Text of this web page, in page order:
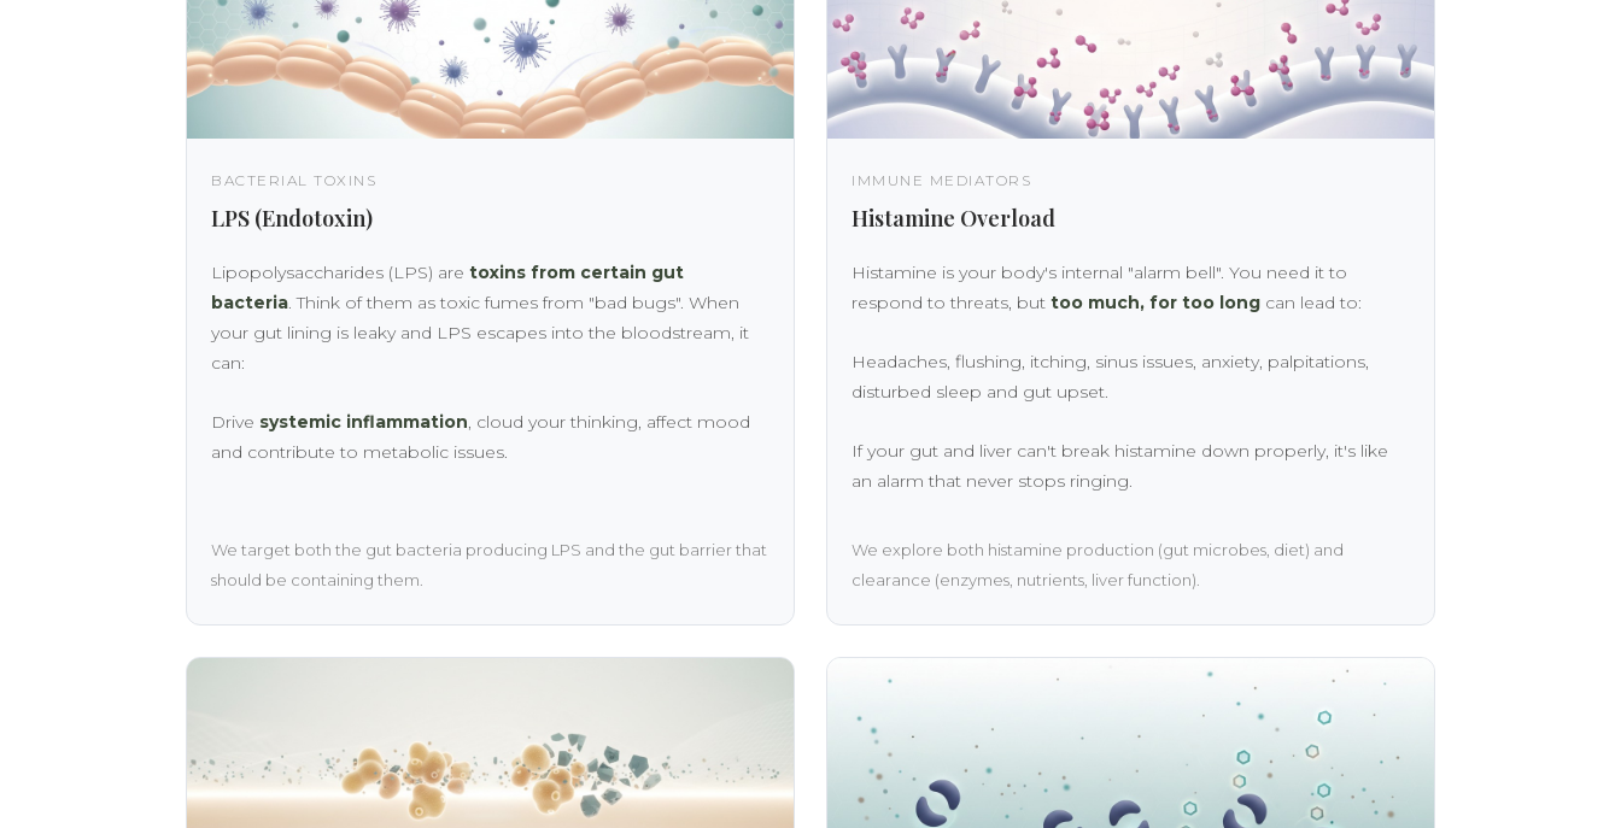
BACTERIAL TOXINS
LPS (Endotoxin)
Lipopolysaccharides (LPS) aretoxins from certain gut
bacteria. Think of them as toxic fumes from "bad bugs". When
your gut lining is leaky and LPS escapes into the bloodstream, it
can:
Drive systemic inflammation, cloud your thinking, affect mood
and contribute to metabolic issues.
We target both the gut bacteria producing LPS and the gut barrier that
should be containing them.
IMMUNE MEDIATORS
Histamine Overload
Histamine is your body's internal "alarm bell". You need it to
respond to threats, but too much, for too long can lead to:
Headaches, flushing, itching, sinus issues, anxiety, palpitations,
disturbed sleep and gut upset.
If your gut and liver can't break histamine down properly, it's like
an alarm that never stops ringing.
We explore both histamine production (gut microbes, diet) and
clearance (enzymes, nutrients, liver function).